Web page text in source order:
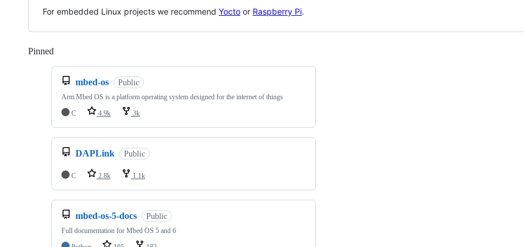
For embedded Linux projects we recommend Yocto or Raspberry Pi.
Pinned
mbed-os Public
Arm Mbed OS is a platform operating system designed for the internet of things
C
4.9k 3k
DAPLink Public
C 2.8k 1.1k
mbed-os-5-docs Public
Full documentation for Mbed OS 5 and 6